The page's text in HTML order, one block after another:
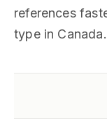
references
type in Canada.